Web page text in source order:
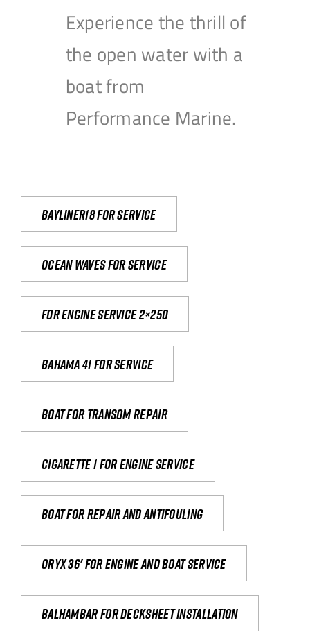
Experience the thrill of
the open water with a
boat from
Performance Marine.
Bayliner18 For Service
Ocean waves for service
For engine service 2×250
Bahama 41 for service
Boat for transom repair
Cigarette 1 for Engine Service
Boat for repair and antifouling
Oryx 36' for engine and boat service
Balhambar for Decksheet Installation